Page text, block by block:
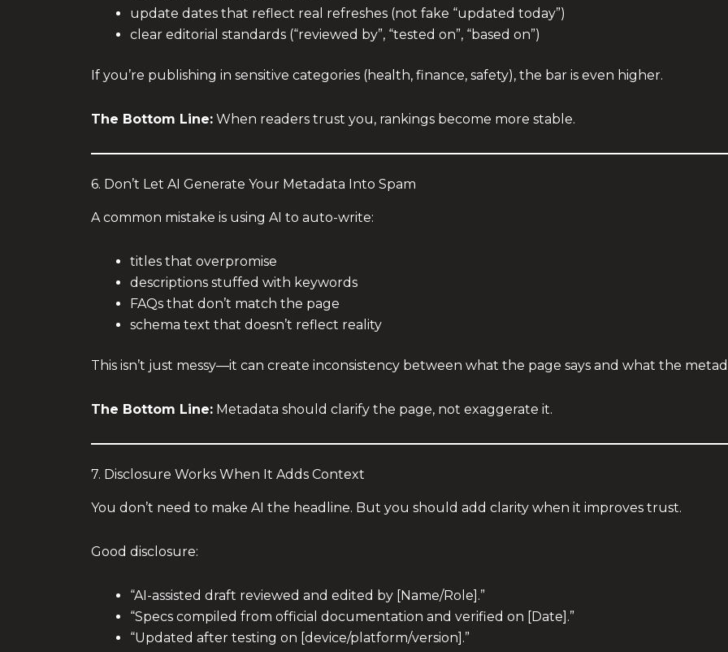
update dates that reflect real refreshes (not fake “updated today”)
clear editorial standards (“reviewed by”, “tested on”, “based on”)
If you’re publishing in sensitive categories (health, finance, safety), the bar is even higher.
The Bottom Line: When readers trust you, rankings become more stable.
6. Don’t Let AI Generate Your Metadata Into Spam
A common mistake is using AI to auto-write:
titles that overpromise
descriptions stuffed with keywords
FAQs that don’t match the page
schema text that doesn’t reflect reality
This isn’t just messy—it can create inconsistency between what the page says and what the
The Bottom Line: Metadata should clarify the page, not exaggerate it.
7. Disclosure Works When It Adds Context
You don’t need to make AI the headline. But you should add clarity when it improves trust.
Good disclosure:
“AI-assisted draft reviewed and edited by [Name/Role].”
“Specs compiled from official documentation and verified on [Date].”
“Updated after testing on [device/platform/version].”